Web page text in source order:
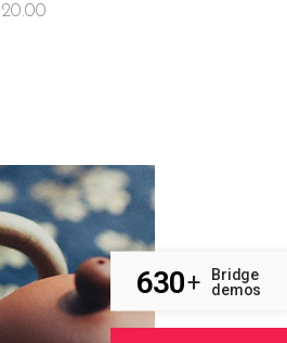
20.00
630+
Bridge
demos